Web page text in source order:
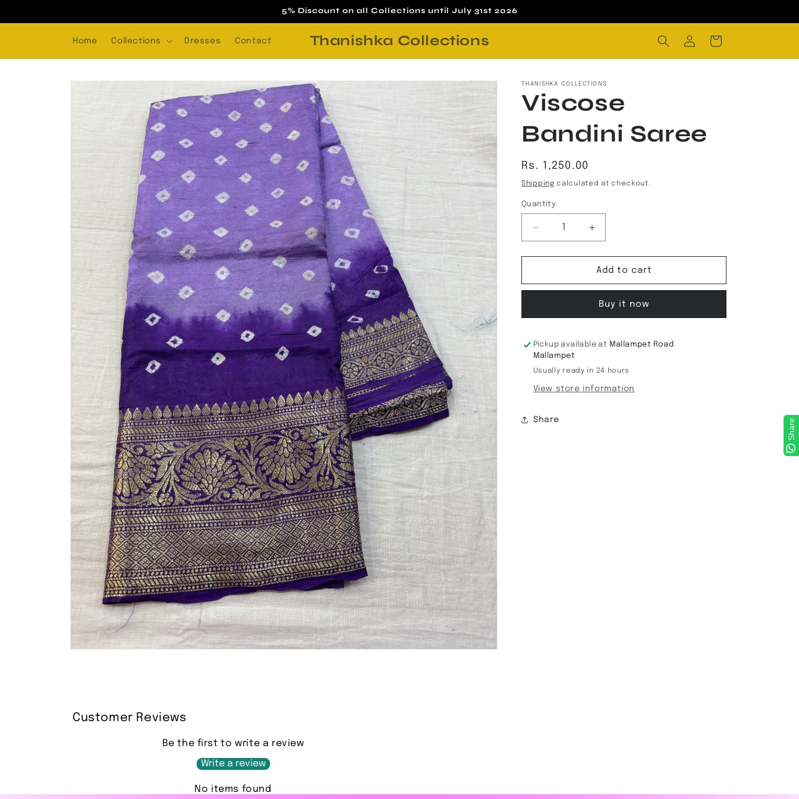
5% Discount on all Collections until July 31st 2026
Home Collections Dresses Contact Thanishka Collections
in
Cart
Skip to
THANISHKA COLLECTIONS
Viscose
Bandini Saree
Regular
price
Rs. 1,250.00
Shipping calculated at checkout.
Quantity
Decrease
quantity
for
Bandini
Increase
quantity
for
Viscose
Bandini
Add to cart
Buy it now
Pickup available at Mallampet Road
Mallampet
Usually ready in 24 hours
View store information
Share
Customer Reviews
Be the first to write a review
Write a review
No items found
Share